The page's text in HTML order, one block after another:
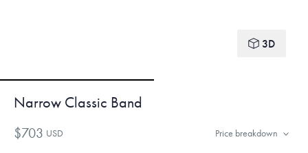
3D
Narrow Classic Band
$703 USD Price breakdown